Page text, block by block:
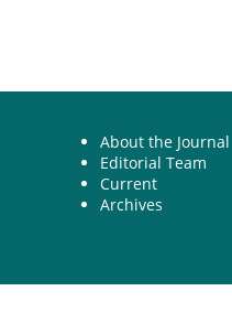
About the Journal
Editorial Team
Current
Archives